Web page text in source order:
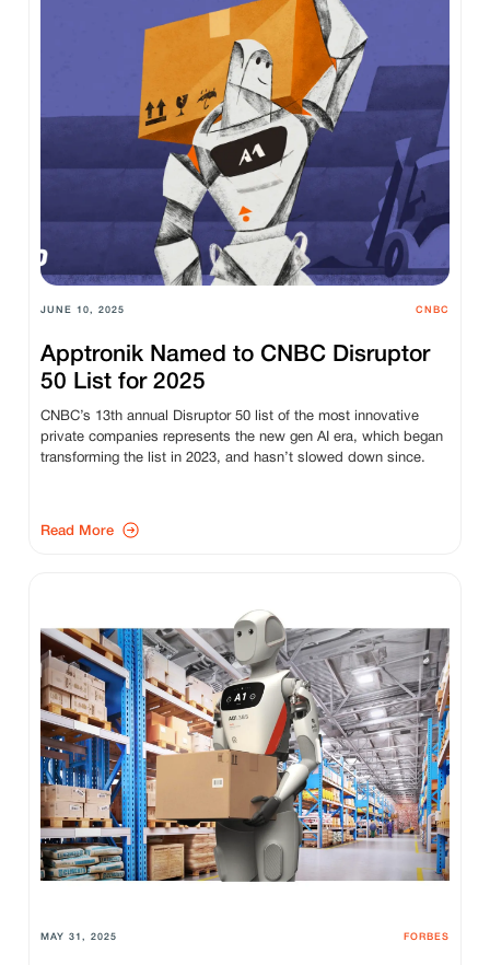
JUNE 10, 2025 CNBC
Apptronik Named to CNBC Disruptor
50 List for 2025
CNBC’s 13th annual Disruptor 50 list of the most innovative
private companies represents the new gen AI era, which began
transforming the list in 2023, and hasn’t slowed down since.
Read More
MAY 31, 2025 FORBES